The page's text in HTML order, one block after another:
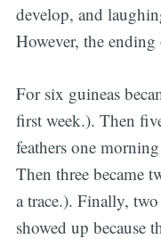
develop, and
However, the
For six guineas
first week.). Then
feathers one
Then three became
a trace.). Finally,
showed up because